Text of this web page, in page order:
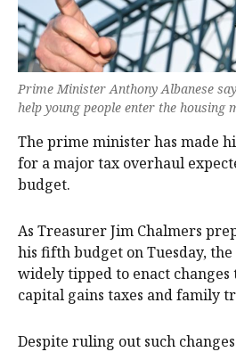
Prime Minister Anthony Albanese
help young people enter the housing
The prime minister has made
for a major tax overhaul
budget.
As Treasurer Jim Chalmers
his fifth budget on Tuesday,
widely tipped to enact
capital gains taxes and family
Despite ruling out such